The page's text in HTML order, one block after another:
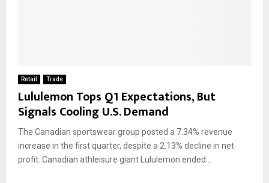
Retail Trade
Lululemon Tops Q1 Expectations, But
Signals Cooling U.S. Demand
The Canadian sportswear group posted a 7.34% revenue
increase in the first quarter, despite a 2.13% decline in net
profit. Canadian athleisure giant Lululemon ended...